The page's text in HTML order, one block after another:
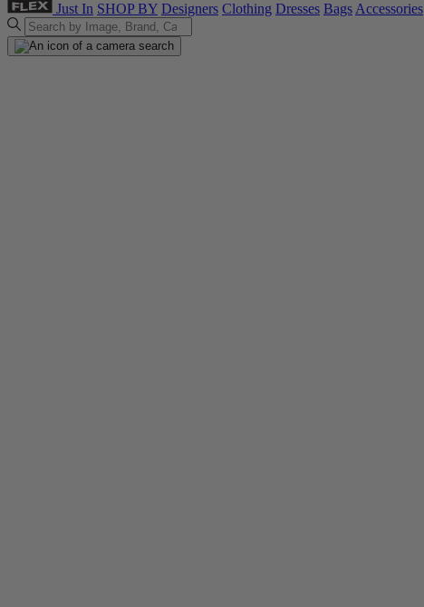
Just In SHOP BY Designers Clothing Dresses BagsAccessories